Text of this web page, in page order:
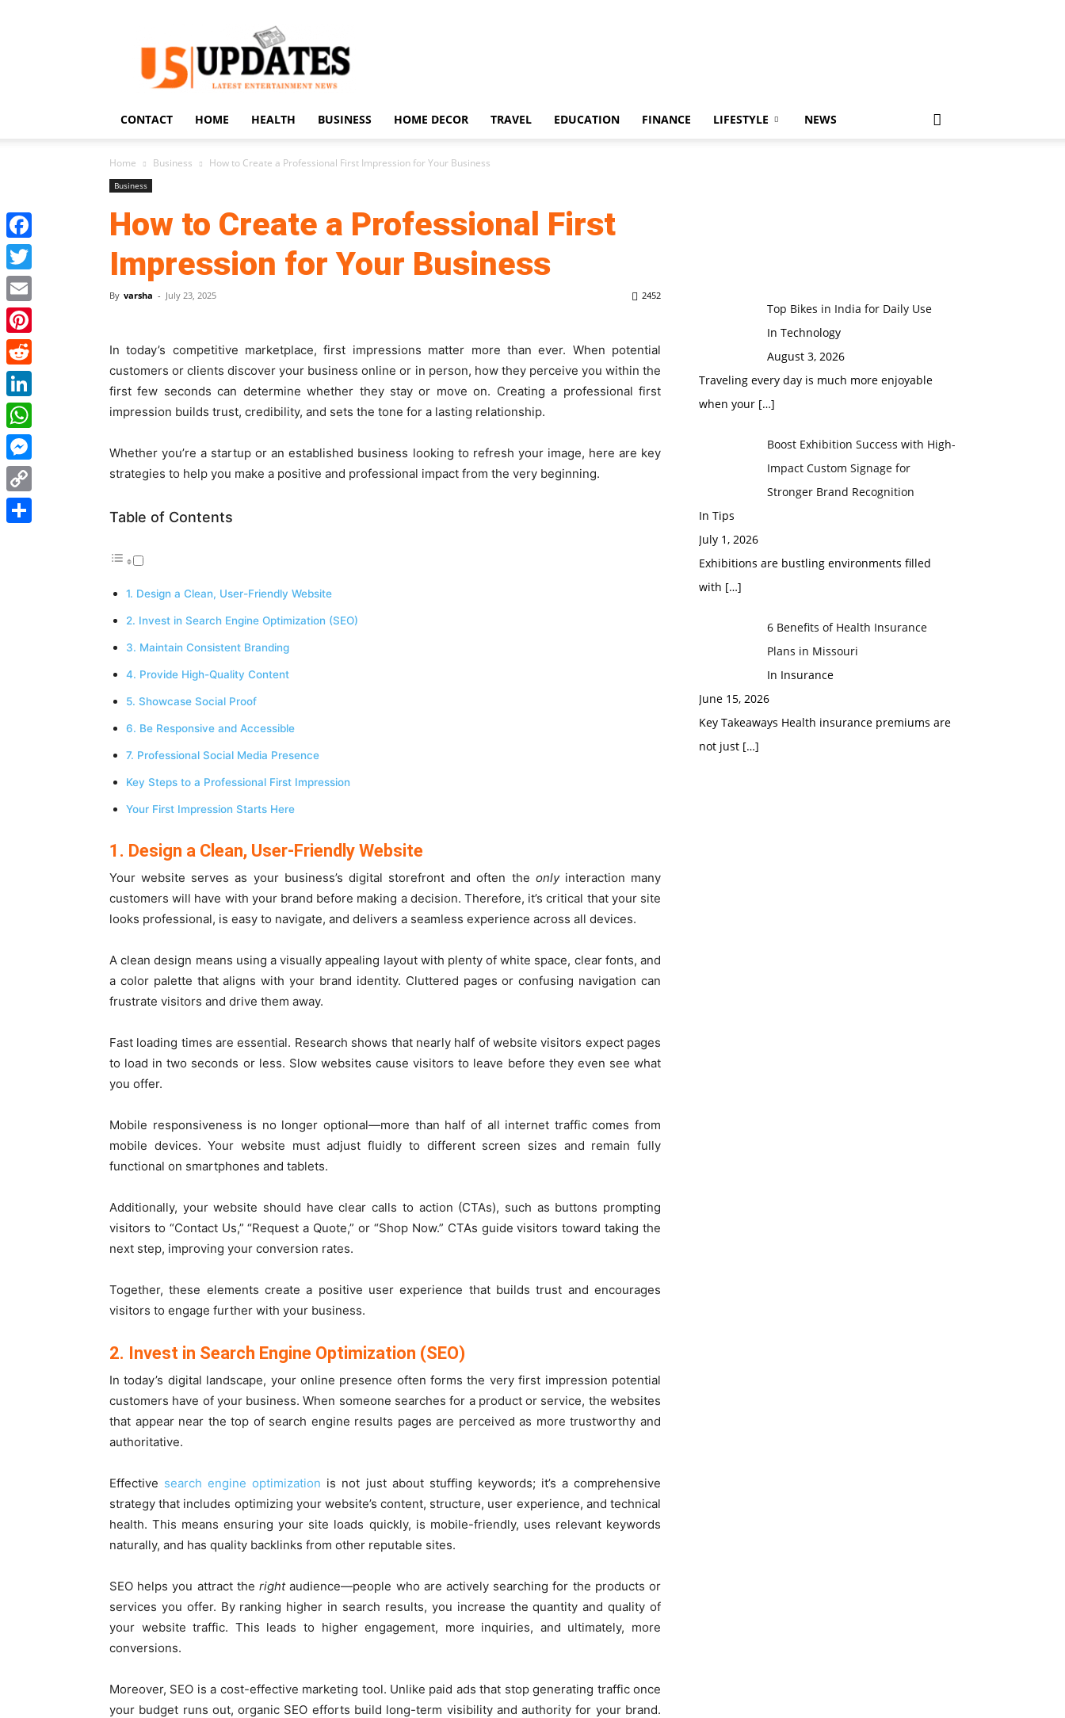
US
Updates
CONTACT HOME HEALTH BUSINESS HOME DECOR TRAVEL EDUCATION FINANCE LIFESTYLE NEWS
Home Business How to Create a Professional First Impression for Your Business
Business
How to Create a Professional First
Impression for Your Business
By varsha - July 23, 2025 2452
In today’s competitive marketplace, first impressions matter more than ever. When potential
customers or clients discover your business online or in person, how they perceive you within the
first few seconds can determine whether they stay or move on. Creating a professional first
impression builds trust, credibility, and sets the tone for a lasting relationship.
Whether you’re a startup or an established business looking to refresh your image, here are key
strategies to help you make a positive and professional impact from the very beginning.
Table of Contents
1. Design a Clean, User-Friendly Website
2. Invest in Search Engine Optimization (SEO)
3. Maintain Consistent Branding
4. Provide High-Quality Content
5. Showcase Social Proof
6. Be Responsive and Accessible
7. Professional Social Media Presence
Key Steps to a Professional First Impression
Your First Impression Starts Here
1. Design a Clean, User-Friendly Website
Your website serves as your business’s digital storefront and often the onlyinteraction many
customers will have with your brand before making a decision. Therefore, it’s critical that your site
looks professional, is easy to navigate, and delivers a seamless experience across all devices.
A clean design means using a visually appealing layout with plenty of white space, clear fonts, and
a color palette that aligns with your brand identity. Cluttered pages or confusing navigation can
frustrate visitors and drive them away.
Fast loading times are essential. Research shows that nearly half of website visitors expect pages
to load in two seconds or less. Slow websites cause visitors to leave before they even see what
you offer.
Mobile responsiveness is no longer optional—more than half of all internet traffic comes from
mobile devices. Your website must adjust fluidly to different screen sizes and remain fully
functional on smartphones and tablets.
Additionally, your website should have clear calls to action (CTAs), such as buttons prompting
visitors to “Contact Us,” “Request a Quote,” or “Shop Now.” CTAs guide visitors toward taking the
next step, improving your conversion rates.
Together, these elements create a positive user experience that builds trust and encourages
visitors to engage further with your business.
2. Invest in Search Engine Optimization (SEO)
In today’s digital landscape, your online presence often forms the very first impression potential
customers have of your business. When someone searches for a product or service, the websites
that appear near the top of search engine results pages are perceived as more trustworthy and
authoritative.
Effective search engine optimization is not just about stuffing keywords; it’s a comprehensive
strategy that includes optimizing your website’s content, structure, user experience, and technical
health. This means ensuring your site loads quickly, is mobile-friendly, uses relevant keywords
naturally, and has quality backlinks from other reputable sites.
SEO helps you attract therightaudience—people who are actively searching for the products or
services you offer. By ranking higher in search results, you increase the quantity and quality of
your website traffic. This leads to higher engagement, more inquiries, and ultimately, more
conversions.
Moreover, SEO is a cost-effective marketing tool. Unlike paid ads that stop generating traffic once
your budget runs out, organic SEO efforts build long-term visibility and authority for your brand.
Top Bikes in India for Daily Use
In Technology
August 3, 2026
Traveling every day is much more enjoyable
when your […]
Boost Exhibition Success with High-
Impact Custom Signage for
Stronger Brand Recognition
In Tips
July 1, 2026
Exhibitions are bustling environments filled
with […]
6 Benefits of Health Insurance
Plans in Missouri
In Insurance
June 15, 2026
Key Takeaways Health insurance premiums are
not just […]
Facebook
Twitter
Email
Pinterest
Reddit
LinkedIn
WhatsApp
Messenger
Copy